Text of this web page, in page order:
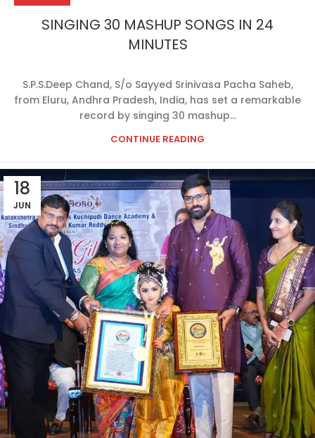
SINGING 30 MASHUP SONGS IN 24
MINUTES
S.P.S.Deep Chand, S/o Sayyed Srinivasa Pacha Saheb,
from Eluru, Andhra Pradesh, India, has set a remarkable
record by singing 30 mashup...
CONTINUE READING
18
JUN